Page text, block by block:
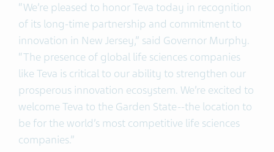
“We’re pleased to honor Teva today in recognition
of its long-time partnership and commitment to
innovation in New Jersey,” said Governor Murphy.
“The presence of global life sciences companies
like Teva is critical to our ability to strengthen our
prosperous innovation ecosystem. We’re excited to
welcome Teva to the Garden State--the location to
be for the world’s most competitive life sciences
companies.”